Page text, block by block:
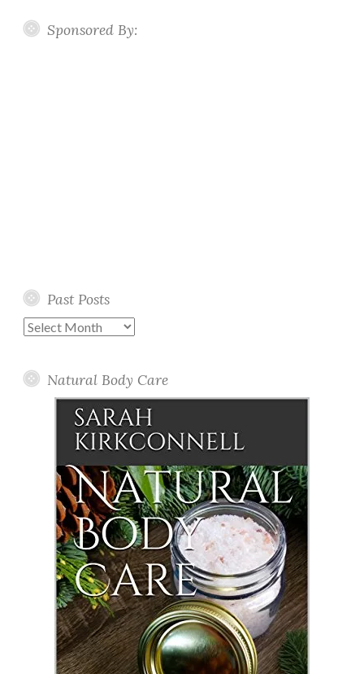
Sponsored By:
Past Posts
Past
Natural Body Care